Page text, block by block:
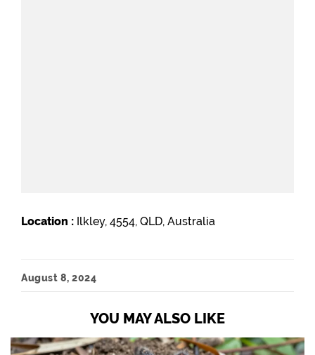
Location : Ilkley, 4554, QLD, Australia
August 8, 2024
YOU MAY ALSO LIKE